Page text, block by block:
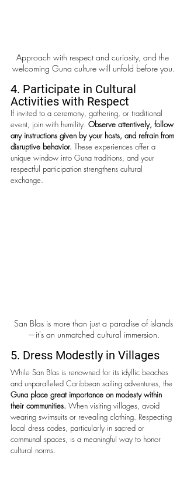
Approach with respect and curiosity, and the
welcoming Guna culture will unfold before you.
4. Participate in Cultural
Activities with Respect
If invited to a ceremony, gathering, or traditional
event, join with humility. Observe attentively, follow
any instructions given by your hosts, and refrain from
disruptive behavior. These experiences offer a
unique window into Guna traditions, and your
respectful participation strengthens cultural
exchange.
San Blas is more than just a paradise of islands
—it's an unmatched cultural immersion.
5. Dress Modestly in Villages
While San Blas is renowned for its idyllic beaches
and unparalleled Caribbean sailing adventures, the
Guna place great importance on modesty within
their communities. When visiting villages, avoid
wearing swimsuits or revealing clothing. Respecting
local dress codes, particularly in sacred or
communal spaces, is a meaningful way to honor
cultural norms.